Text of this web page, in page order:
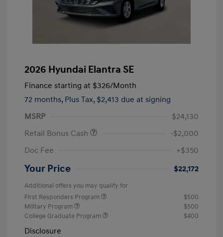
2026 Hyundai Elantra SE
Finance starting at $326/Month
72 months, Plus Tax, $2,413 due at signing
MSRP
$24,130
Retail Bonus Cash
-$2,000
Doc Fee
+$350
Your Price $22,172
Additional offers you may qualify for
First Responders Program
$500
Military Program
$500
College Graduate Program
$400
Disclosure